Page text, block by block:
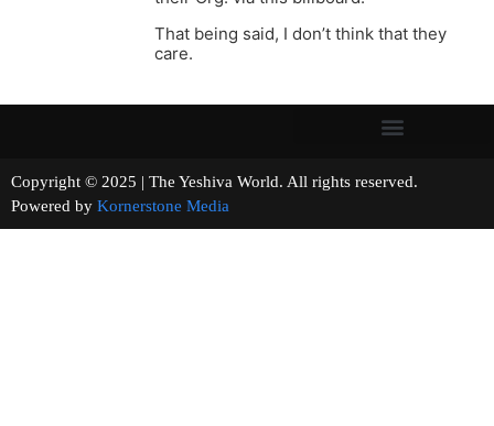
That being said, I don’t think that they
care.
Copyright © 2025 | The Yeshiva World. All rights reserved.
Powered by Kornerstone Media